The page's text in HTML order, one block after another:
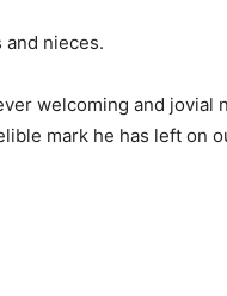
and nieces.
welcoming and jovial
mark he has left on